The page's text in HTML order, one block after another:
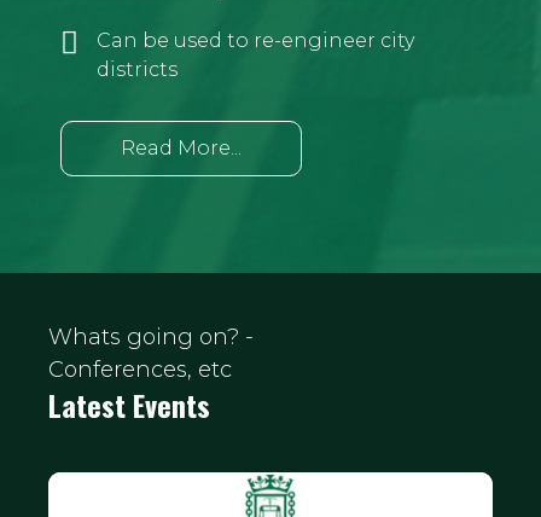
Can be used to re-engineer city
districts
Read More...
Whats going on? -
Conferences, etc
Latest Events